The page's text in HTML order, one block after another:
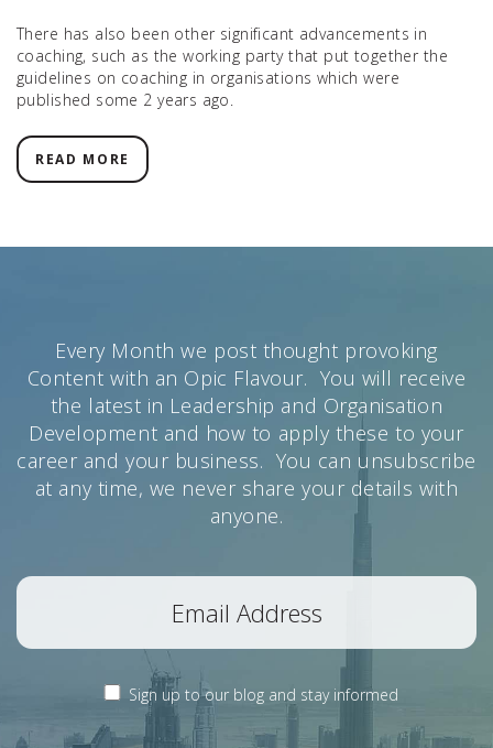
There has also been other significant advancements in
coaching, such as the working party that put together the
guidelines on coaching in organisations which were
published some 2 years ago.
READ MORE
Every Month we post thought provoking
Content with an Opic Flavour. You will receive
the latest in Leadership and Organisation
Development and how to apply these to your
career and your business. You can unsubscribe
at any time, we never share your details with
anyone.
Sign up to our blog and stay informed